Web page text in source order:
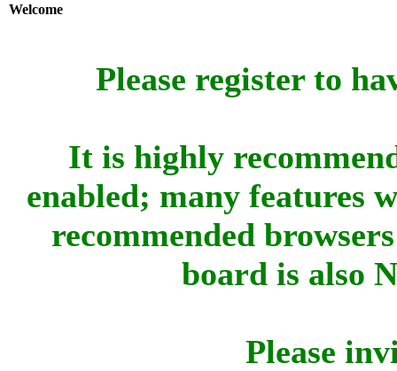
Welcome
Please register to
It is highly
enabled; many features
recommended
board is also
Please